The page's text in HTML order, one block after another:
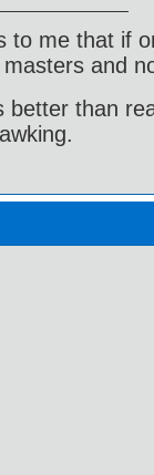
to me that if
and
better than